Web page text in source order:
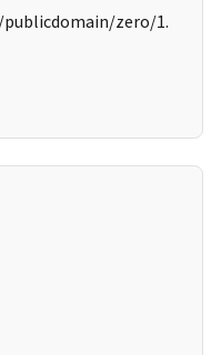
zero/1.